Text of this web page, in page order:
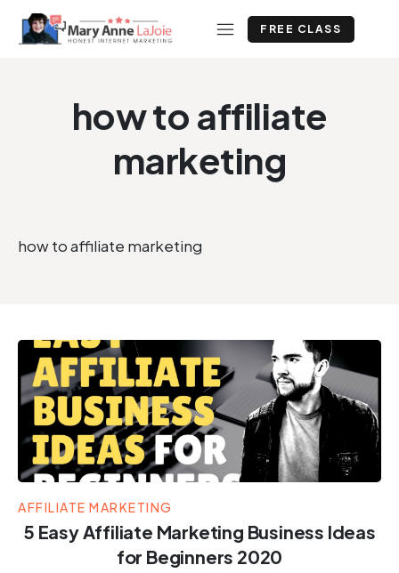
FREE CLASS
how to affiliate
marketing
how to affiliate marketing
AFFILIATE MARKETING
5 Easy Affiliate Marketing Business Ideas
for Beginners 2020